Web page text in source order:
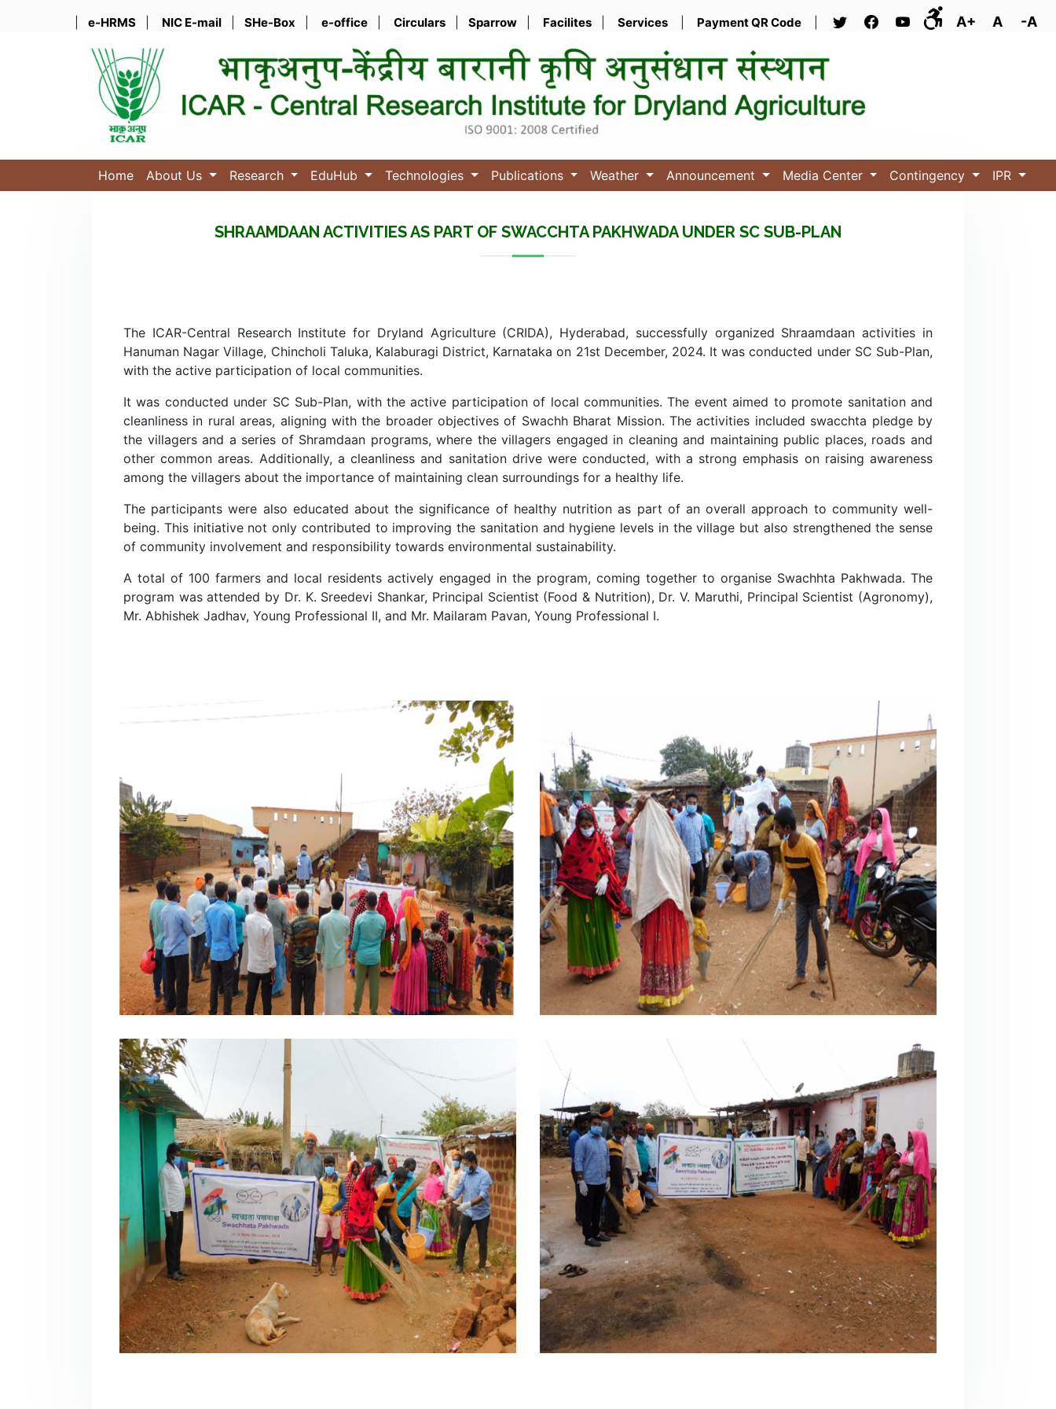
e-HRMS NIC E-mail SHe-Box e-office Circulars Sparrow Facilites Services Payment QR Code A+ A -A
Home About Us Research EduHub Technologies Publications Weather Announcement Media Center Contingency IPR
SHRAAMDAAN ACTIVITIES AS PART OF SWACCHTA PAKHWADA UNDER SC SUB-PLAN
The ICAR-Central Research Institute for Dryland Agriculture (CRIDA), Hyderabad, successfully organized Shraamdaan activities in
Hanuman Nagar Village, Chincholi Taluka, Kalaburagi District, Karnataka on 21st December, 2024. It was conducted under SC Sub-Plan,
with the active participation of local communities.
It was conducted under SC Sub-Plan, with the active participation of local communities. The event aimed to promote sanitation and
cleanliness in rural areas, aligning with the broader objectives of Swachh Bharat Mission. The activities included swacchta pledge by
the villagers and a series of Shramdaan programs, where the villagers engaged in cleaning and maintaining public places, roads and
other common areas. Additionally, a cleanliness and sanitation drive were conducted, with a strong emphasis on raising awareness
among the villagers about the importance of maintaining clean surroundings for a healthy life.
The participants were also educated about the significance of healthy nutrition as part of an overall approach to community well-
being. This initiative not only contributed to improving the sanitation and hygiene levels in the village but also strengthened the sense
of community involvement and responsibility towards environmental sustainability.
A total of 100 farmers and local residents actively engaged in the program, coming together to organise Swachhta Pakhwada. The
program was attended by Dr. K. Sreedevi Shankar, Principal Scientist (Food & Nutrition), Dr. V. Maruthi, Principal Scientist (Agronomy),
Mr. Abhishek Jadhav, Young Professional II, and Mr. Mailaram Pavan, Young Professional I.